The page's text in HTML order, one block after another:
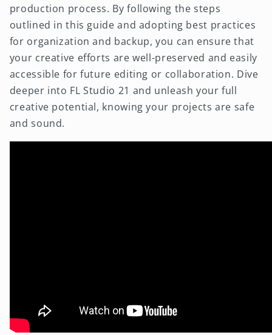
production process. By following the steps
outlined in this guide and adopting best practices
for organization and backup, you can ensure that
your creative efforts are well-preserved and easily
accessible for future editing or collaboration. Dive
deeper into FL Studio 21 and unleash your full
creative potential, knowing your projects are safe
and sound.